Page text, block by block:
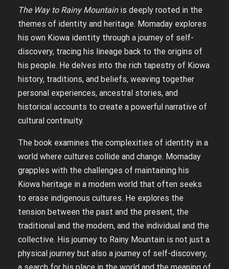
The Way to Rainy Mountainis deeply rooted in the
themes of identity and heritage. Momaday explores
his own Kiowa identity through a journey of self-
discovery, tracing his lineage back to the origins of
his people. He delves into the rich tapestry of Kiowa
history, traditions, and beliefs, weaving together
personal experiences, ancestral stories, and
historical accounts to create a powerful narrative of
cultural continuity.
The book examines the complexities of identity in a
world where cultures collide and change. Momaday
grapples with the challenges of maintaining his
Kiowa heritage in a modern world that often seeks
to erase indigenous cultures. He explores the
tension between the past and the present, the
traditional and the modern, and the individual and the
collective. His journey to Rainy Mountain is not just a
physical journey but also a journey of self-discovery,